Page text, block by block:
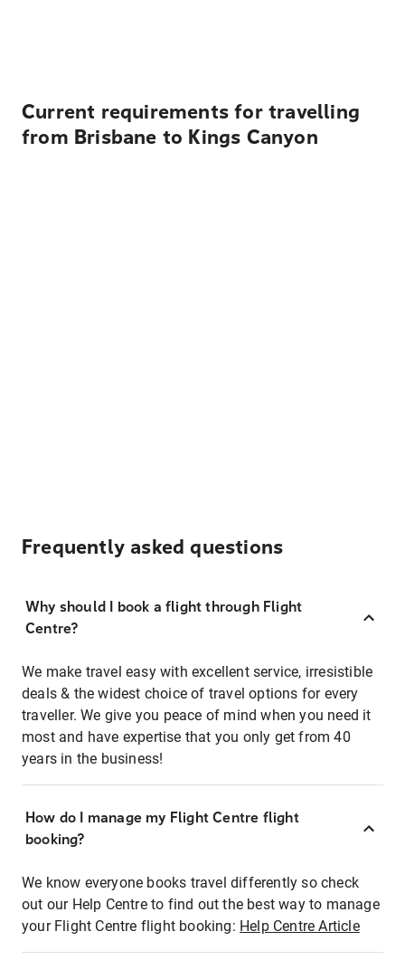
Current requirements for travelling
from Brisbane to Kings Canyon
Frequently asked questions
Why should I book a flight through Flight
Centre?
We make travel easy with excellent service, irresistible
deals & the widest choice of travel options for every
traveller. We give you peace of mind when you need it
most and have expertise that you only get from 40
years in the business!
How do I manage my Flight Centre flight
booking?
We know everyone books travel differently so check
out our Help Centre to find out the best way to manage
your Flight Centre flight booking: Help Centre Article